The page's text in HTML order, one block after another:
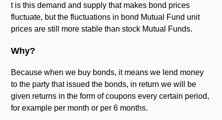
t is this demand and supply that makes bond prices
fluctuate, but the fluctuations in bond Mutual Fund unit
prices are still more stable than stock Mutual Funds.
Why?
Because when we buy bonds, it means we lend money
to the party that issued the bonds, in return we will be
given returns in the form of coupons every certain period,
for example per month or per 6 months.